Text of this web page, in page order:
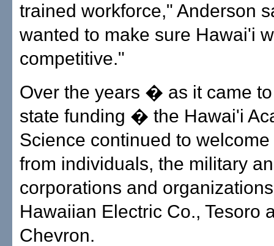
trained workforce," Anderson
wanted to make sure Hawai'i
competitive."
Over the years � as it came
state funding � the Hawai'i
Science continued to
from individuals, the military
corporations and
Hawaiian Electric Co., Tesoro
Chevron.